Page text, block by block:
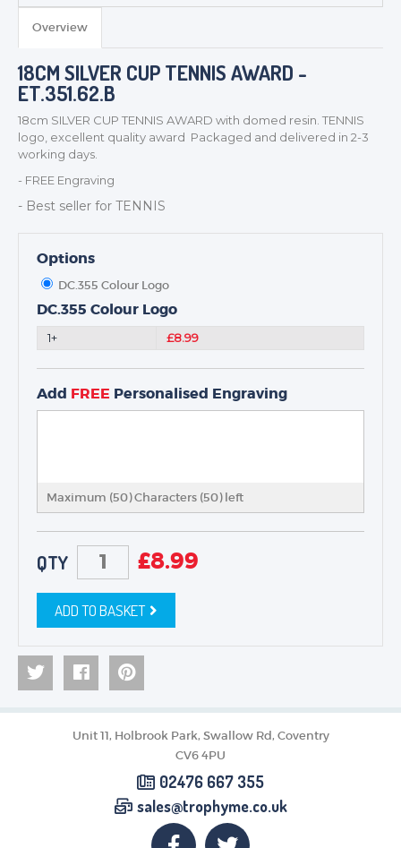
MEDALS & RIBBONS
BADGES
DANCE
NEXT DAY TROPHIES &
Overview
18CM SILVER CUP TENNIS AWARD -
ET.351.62.B
18cm SILVER CUP TENNIS AWARD with domed resin. TENNIS
logo, excellent quality award Packaged and delivered in 2-3
working days.
- FREE Engraving
- Best seller for TENNIS
Options
DC.355 Colour Logo
DC.355 Colour Logo
1+ £8.99
Add FREE Personalised Engraving
Maximum (50) Characters (50) left
QTY £8.99
ADD TO BASKET
Unit 11, Holbrook Park, Swallow Rd, Coventry
CV6 4PU
02476 667 355
sales@trophyme.co.uk